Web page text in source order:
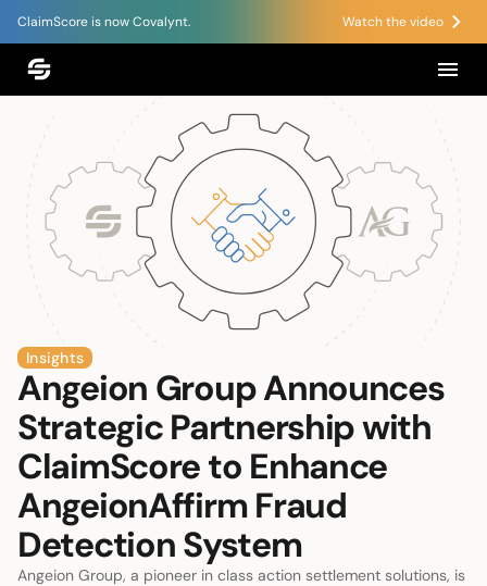
ClaimScore is now Covalynt. Watch the video
Insights
Angeion Group Announces
Strategic Partnership with
ClaimScore to Enhance
AngeionAffirm Fraud
Detection System
Angeion Group, a pioneer in class action settlement solutions, is